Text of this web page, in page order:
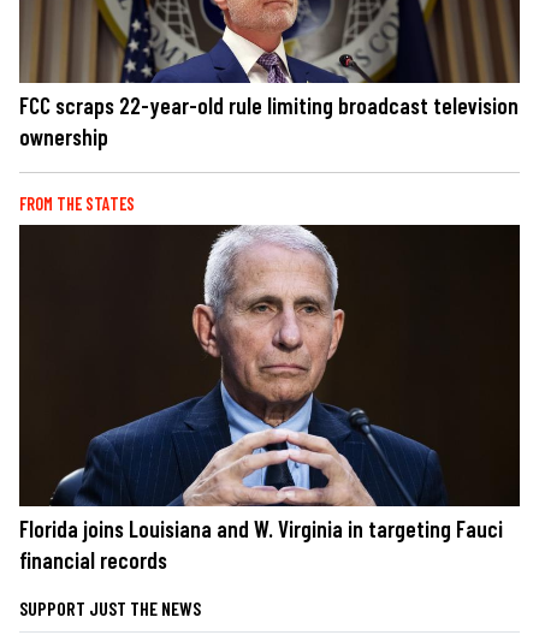
FCC scraps 22-year-old rule limiting broadcast television
ownership
FROM THE STATES
Florida joins Louisiana and W. Virginia in targeting Fauci
financial records
SUPPORT JUST THE NEWS